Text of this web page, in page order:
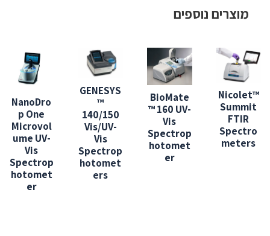
מוצרים נוספים
Nicolet™
Summit
FTIR
Spectro
meters
BioMate
™ 160 UV-
Vis
Spectrop
hotomet
er
GENESYS
™
140/150
Vis/UV-
Vis
Spectrop
hotomet
ers
NanoDro
p One
Microvol
ume UV-
Vis
Spectrop
hotomet
er